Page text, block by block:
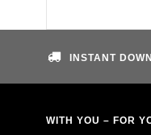
INSTANT
WITH YOU – FOR